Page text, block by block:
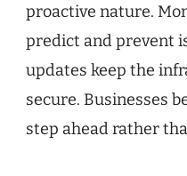
proactive nature.
predict and prevent
updates keep the
secure. Businesses
step ahead rather